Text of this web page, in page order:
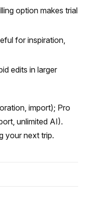
option makes trial
for inspiration,
edits in larger
import); Pro
unlimited AI).
your next trip.